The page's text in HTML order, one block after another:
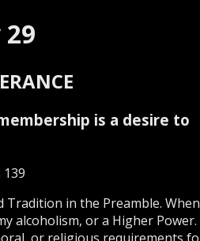
is a desire to
in the Preamble.
alcoholism, or a Higher
or religious requirements